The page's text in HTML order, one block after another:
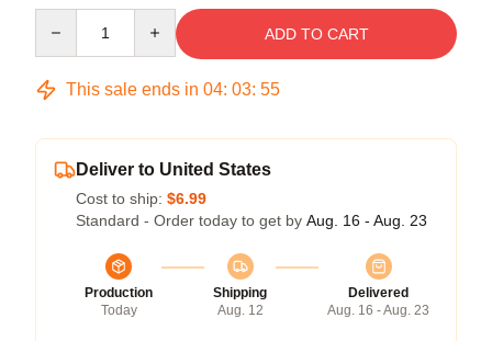
ADD TO CART
This sale ends in 04: 03: 54
Deliver to United States
Cost to ship: $6.99
Standard - Order today to get by Aug. 16 - Aug. 23
Production
Today
Shipping
Aug. 12
Delivered
Aug. 16 - Aug. 23